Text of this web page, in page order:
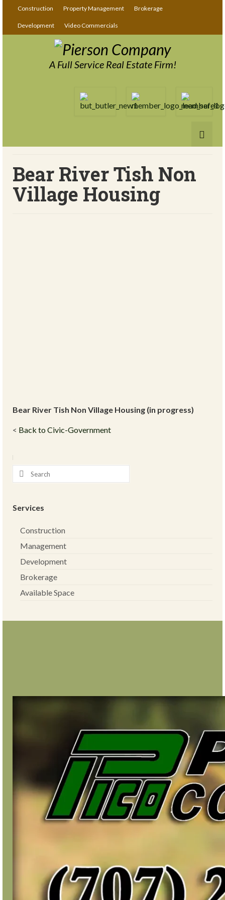
Construction Property Management Brokerage
Development Video Commercials
A Full Service Real Estate Firm!
Bear River Tish Non
Village Housing
Bear River Tish Non Village Housing (in progress)
< Back to Civic-Government
Services
Construction
Management
Development
Brokerage
Available Space